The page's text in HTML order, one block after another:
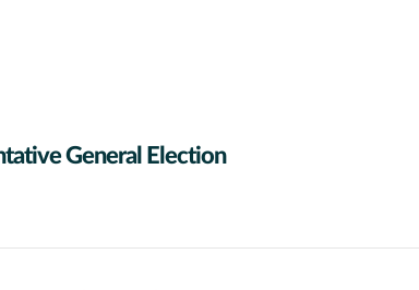
General Election